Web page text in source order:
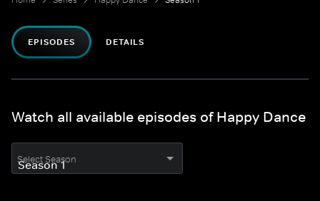
EPISODES DETAILS
Watch all available episodes of Happy Dance
Select Season